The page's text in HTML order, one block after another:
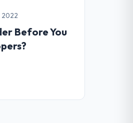
2022
Before You